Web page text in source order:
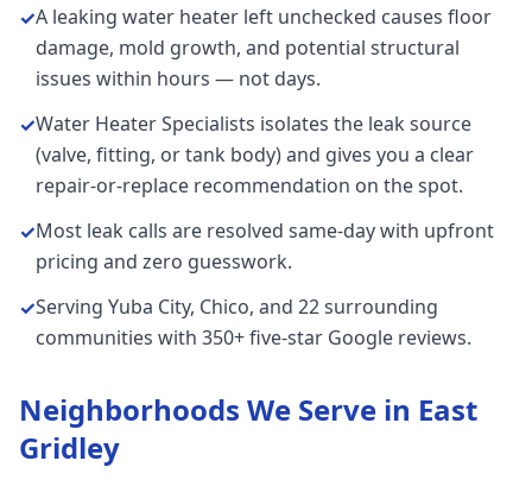
✓A leaking water heater left unchecked causes floor
damage, mold growth, and potential structural
issues within hours — not days.
✓Water Heater Specialists isolates the leak source
(valve, fitting, or tank body) and gives you a clear
repair-or-replace recommendation on the spot.
✓Most leak calls are resolved same-day with upfront
pricing and zero guesswork.
✓Serving Yuba City, Chico, and 22 surrounding
communities with 350+ five-star Google reviews.
Neighborhoods We Serve in East
Gridley